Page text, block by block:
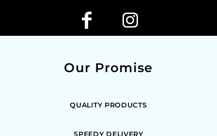
Our Promise
QUALITY PRODUCTS
SPEEDY DELIVERY